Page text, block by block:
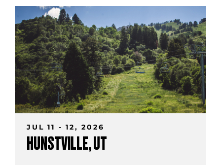
JUL 11 - 12, 2026
HUNSTVILLE, UT